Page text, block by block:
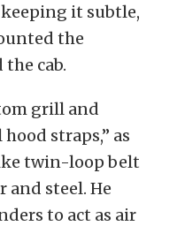
it subtle,
the
cab.
grill and
straps,” as
twin-loop belt
and steel. He
to act as air